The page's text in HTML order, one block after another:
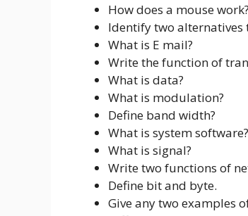
How does a mouse work?
Identify two alternatives
What is E mail?
Write the function of
What is data?
What is modulation?
Define band width?
What is system software?
What is signal?
Write two functions of
Define bit and byte.
Give any two examples